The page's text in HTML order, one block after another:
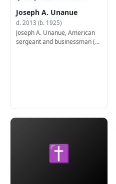
Joseph A. Unanue
d. 2013 (b. 1925)
Joseph A. Unanue, American
sergeant and businessman (b.
✝